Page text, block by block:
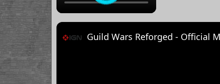
Guild Wars Reforged - Official